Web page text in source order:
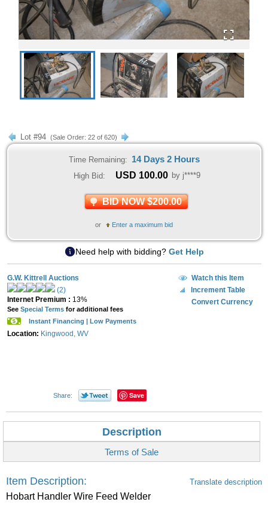
Lot #94 (Sale Order: 22 of 620)
Time Remaining: 14 Days 2 Hours
High Bid: USD 100.00 by j****9
BID NOW $200.00
or Enter a maximum bid
Need help with bidding? Get Help
G.W. Kittrell Auctions
(2)
Internet Premium : 13%
See Special Termsfor additional fees
Instant Financing | Low Payments
Location: Kingwood, WV
Watch this Item
Increment Table
Convert Currency
Share: Save
Description
Terms of Sale
Item Description: Translate description
Hobart Handler Wire Feed Welder